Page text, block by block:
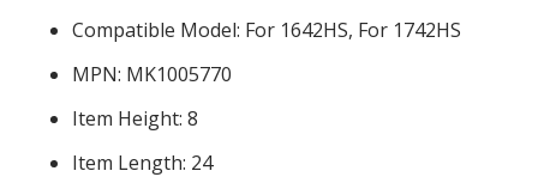
Compatible Model: For 1642HS, For 1742HS
MPN: MK1005770
Item Height: 8
Item Length: 24